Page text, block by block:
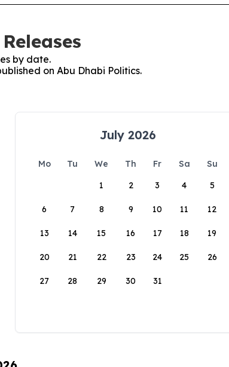
by date.
on Abu Dhabi Politics.
July 2026
Mo Tu We Th Fr Sa
Su
1
2 3 4 5
6 7 8 9 10 11 12
13 14 15 16 17 18 19
20 21 22 23 24 25 26
27 28 29 30 31